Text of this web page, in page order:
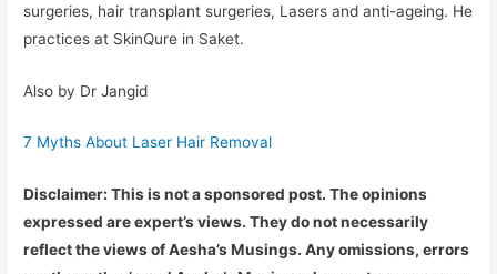
surgeries, hair transplant surgeries, Lasers and anti-ageing. He
practices at SkinQure in Saket.
Also by Dr Jangid
7 Myths About Laser Hair Removal
Disclaimer: This is not a sponsored post. The opinions
expressed are expert’s views. They do not necessarily
reflect the views of Aesha’s Musings. Any omissions, errors